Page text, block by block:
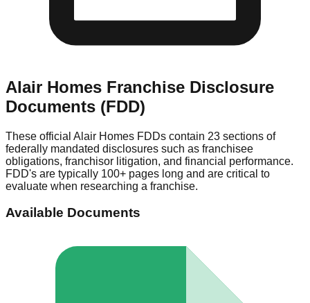
Alair Homes Franchise Disclosure
Documents (FDD)
These official Alair Homes FDDs contain 23 sections of
federally mandated disclosures such as franchisee
obligations, franchisor litigation, and financial performance.
FDD's are typically 100+ pages long and are critical to
evaluate when researching a franchise.
Available Documents